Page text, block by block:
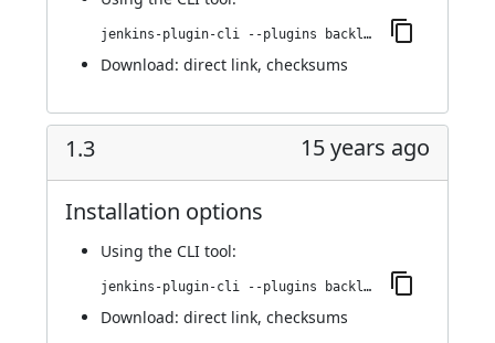
jenkins-plugin-cli --plugins backlog:1.4
Download: direct link, checksums
1.3 15 years ago
Installation options
Using the CLI tool:
jenkins-plugin-cli --plugins backlog:1.3
Download: direct link, checksums